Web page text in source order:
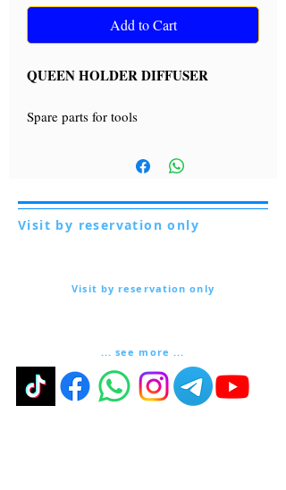
Add to Cart
QUEEN HOLDER DIFFUSER
Spare parts for tools
Visit by reservation only
... see more ...
Visit by reservation only